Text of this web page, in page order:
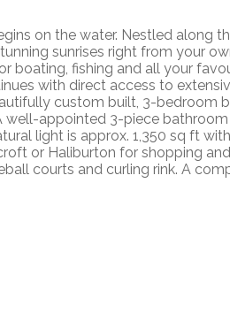
on the water. Nestled along
sunrises right from your
boating, fishing and all your
with direct access to
custom built, 3-bedroom
appointed 3-piece
light is approx. 1,350 sq ft
or Haliburton for shopping
courts and curling rink. A